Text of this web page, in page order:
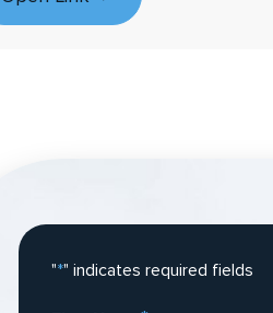
"*" indicates required fields